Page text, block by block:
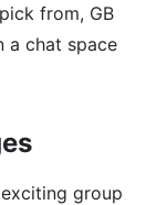
from, GB
a chat space
group